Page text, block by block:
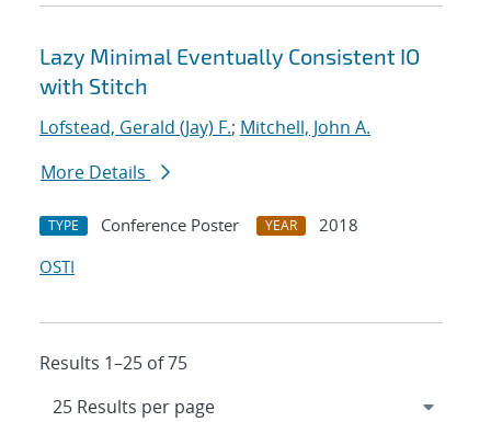
Lazy Minimal Eventually Consistent IO
with Stitch
Lofstead, Gerald (Jay) F.; Mitchell, John A.
More Details
TYPE Conference Poster YEAR
2018
OSTI
Results 1–25 of 75